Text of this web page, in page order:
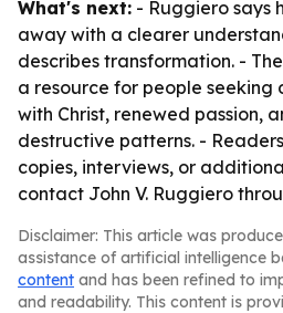
What's next: - Ruggiero says
away with a clearer
describes transformation. -
a resource for people seeking
with Christ, renewed passion,
destructive patterns. -
copies, interviews, or
contact John V. Ruggiero
Disclaimer: This article was
assistance of artificial intelligence
content and has been refined to
and readability. This content is